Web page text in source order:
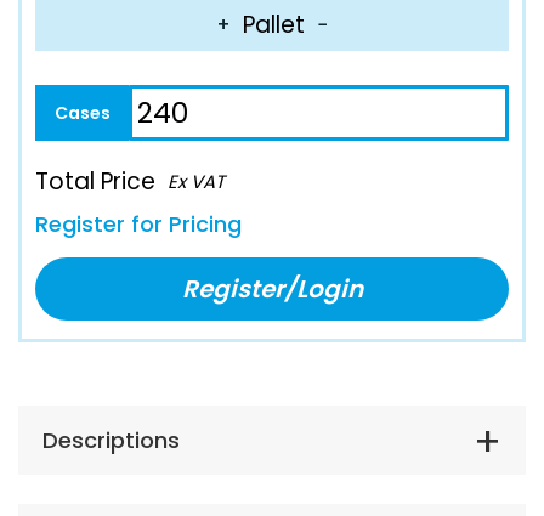
+ Pallet −
Total Price Ex VAT
Register for Pricing
Register/Login
Descriptions